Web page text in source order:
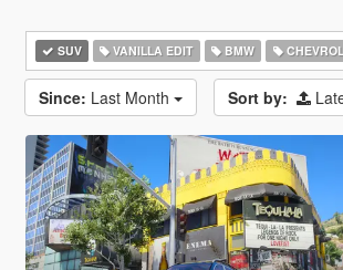
SUV VANILLA EDIT BMW
Since: Last Month Sort by: